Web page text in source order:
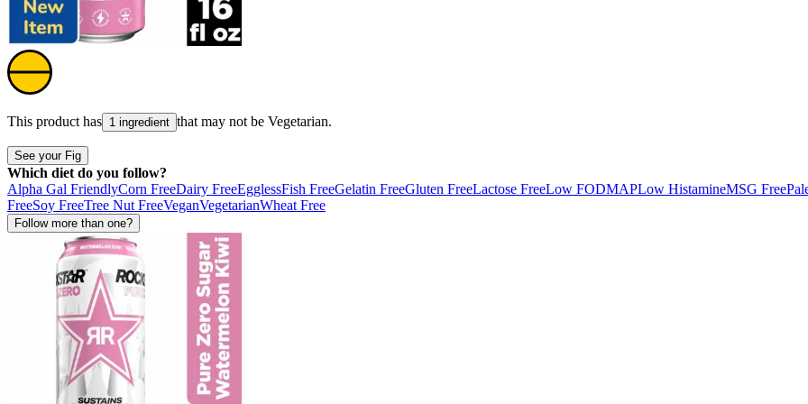
This product has 1 ingredient that may not be Vegetarian.
See your Fig
Which diet do you follow?
Alpha Gal FriendlyCorn FreeDairy FreeEgglessFish FreeGelatin FreeGluten FreeLactose FreeLow FODMAPLow HistamineMSG Free
FreeSoy FreeTree Nut FreeVeganVegetarianWheat Free
Follow more than one?